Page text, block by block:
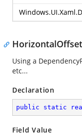
Using a
etc...
Declaration
public static
Field Value